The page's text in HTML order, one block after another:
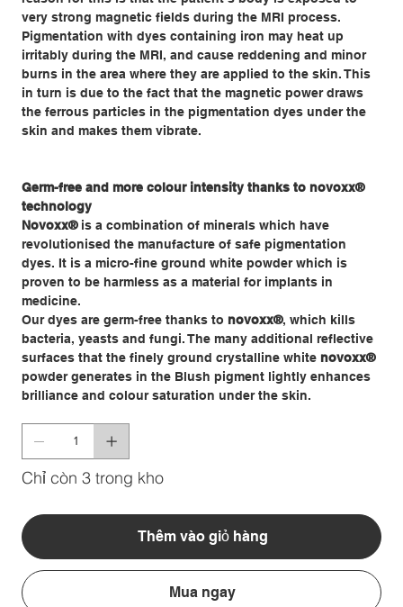
very strong magnetic fields during the MRI process.
Pigmentation with dyes containing iron may heat up
irritably during the MRI, and cause reddening and minor
burns in the area where they are applied to the skin. This
in turn is due to the fact that the magnetic power draws
the ferrous particles in the pigmentation dyes under the
skin and makes them vibrate.
Germ-free and more colour intensity thanks to novoxx®
technology
Novoxx® is a combination of minerals which have
revolutionised the manufacture of safe pigmentation
dyes. It is a micro-fine ground white powder which is
proven to be harmless as a material for implants in
medicine.
Our dyes are germ-free thanks to novoxx®, which kills
bacteria, yeasts and fungi. The many additional reflective
surfaces that the finely ground crystalline white novoxx®
powder generates in the Blush pigment lightly enhances
brilliance and colour saturation under the skin.
Chỉ còn 3 trong kho
Thêm vào giỏ hàng
Mua ngay